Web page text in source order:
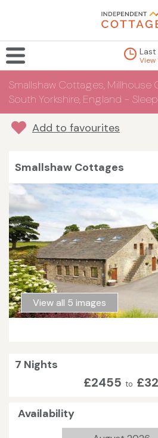
View
Smallshaw Cottages, Millhouse
South Yorkshire, England -
Add to favourites
Smallshaw Cottages
View all 5 images
7 Nights
£2455 to
Availability